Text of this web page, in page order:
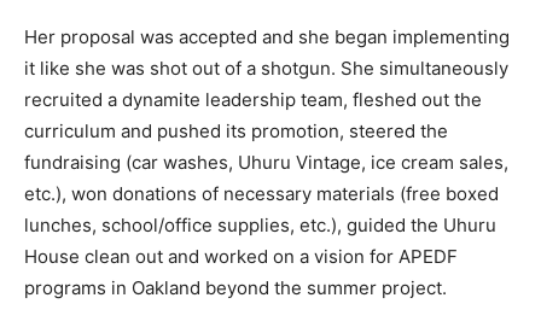
Her proposal was accepted and she began implementing
it like she was shot out of a shotgun. She simultaneously
recruited a dynamite leadership team, fleshed out the
curriculum and pushed its promotion, steered the
fundraising (car washes, Uhuru Vintage, ice cream sales,
etc.), won donations of necessary materials (free boxed
lunches, school/office supplies, etc.), guided the Uhuru
House clean out and worked on a vision for APEDF
programs in Oakland beyond the summer project.